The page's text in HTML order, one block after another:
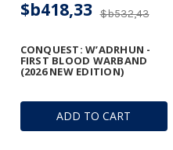
ADD TO CART
CONQUEST: W’ADRHUN -
FIRST BLOOD WARBAND
(2026 NEW EDITION)
$b532,43
$b418,33